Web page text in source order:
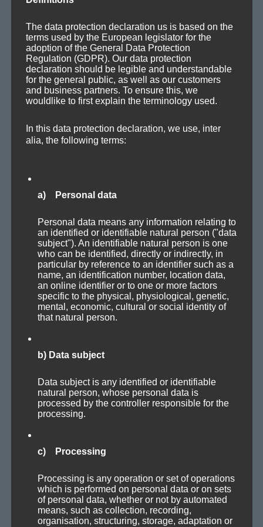
Protoplasma (Version 1)
OMG! What hap­pened to Axo­plas­ma? About half a year
It’s derived from the out­ro of my first pro­mo set »Axo­plas­
ma — In the mix«.
Axoplasma — Protoplasma
The data protection declaration us is based on the
terms used by the European legislator for the
adoption of the General Data Protection
Regulation (GDPR). Our data protection
declaration should be legible and understandable
for the general public, as well as our customers
and business partners. To ensure this, we
wouldlike to first explain the terminology used.
In this data protection declaration, we use, inter
alia, the following terms:
a) Personal data
Personal data means any information relating to
an identified or identifiable natural person ("data
subject"). An identifiable natural person is one
who can be identified, directly or indirectly, in
particular by reference to an identifier such as a
name, an identification number, location data,
an online identifier or to one or more factors
specific to the physical, physiological, genetic,
mental, economic, cultural or social identity of
that natural person.
b) Data subject
Data subject is any identified or identifiable
natural person, whose personal data is
processed by the controller responsible for the
processing.
c) Processing
Processing is any operation or set of operations
which is performed on personal data or on sets
of personal data, whether or not by automated
means, such as collection, recording,
organisation, structuring, storage, adaptation or